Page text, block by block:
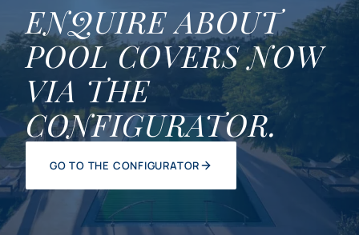
ENQUIRE ABOUT
POOL COVERS NOW
VIA THE
CONFIGURATOR.
GO TO THE CONFIGURATOR